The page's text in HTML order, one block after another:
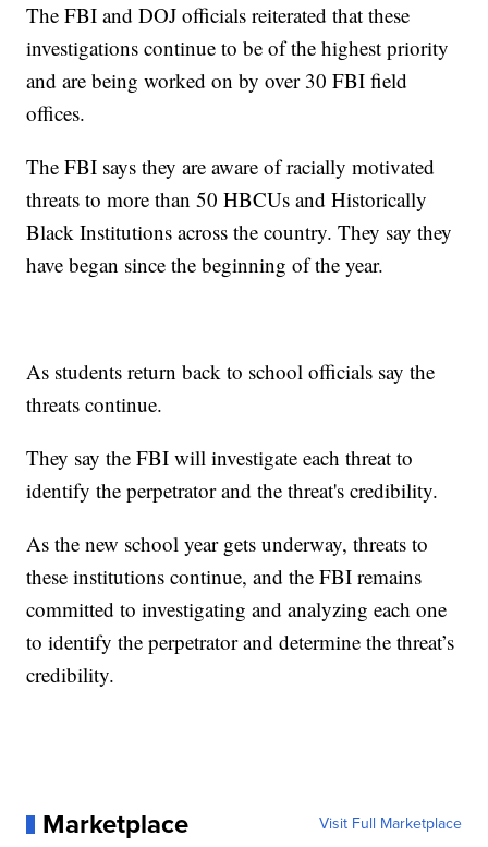
The FBI and DOJ officials reiterated that these
investigations continue to be of the highest priority
and are being worked on by over 30 FBI field
offices.
The FBI says they are aware of racially motivated
threats to more than 50 HBCUs and Historically
Black Institutions across the country. They say they
have began since the beginning of the year.
As students return back to school officials say the
threats continue.
They say the FBI will investigate each threat to
identify the perpetrator and the threat's credibility.
As the new school year gets underway, threats to
these institutions continue, and the FBI remains
committed to investigating and analyzing each one
to identify the perpetrator and determine the threat’s
credibility.
Marketplace Visit Full Marketplace